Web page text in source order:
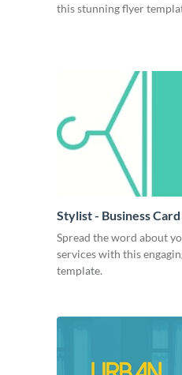
this stunning flyer
Stylist - Business Card
Spread the word about
services with this
template.